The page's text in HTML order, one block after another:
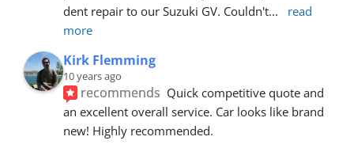
dent repair to our Suzuki GV. Couldn't...
read
more
Kirk Flemming
10 years ago
recommends Quick competitive quote and
an excellent overall service. Car looks like brand
new! Highly recommended.